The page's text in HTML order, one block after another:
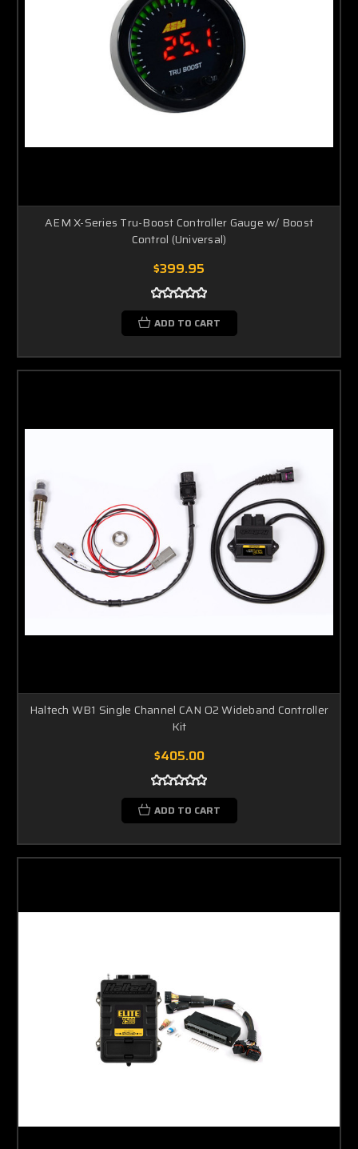
AEM X-Series Tru-Boost Controller Gauge w/ Boost
Control (Universal)
$399.95
ADD TO CART
Haltech WB1 Single Channel CAN O2 Wideband Controller
Kit
$405.00
ADD TO CART